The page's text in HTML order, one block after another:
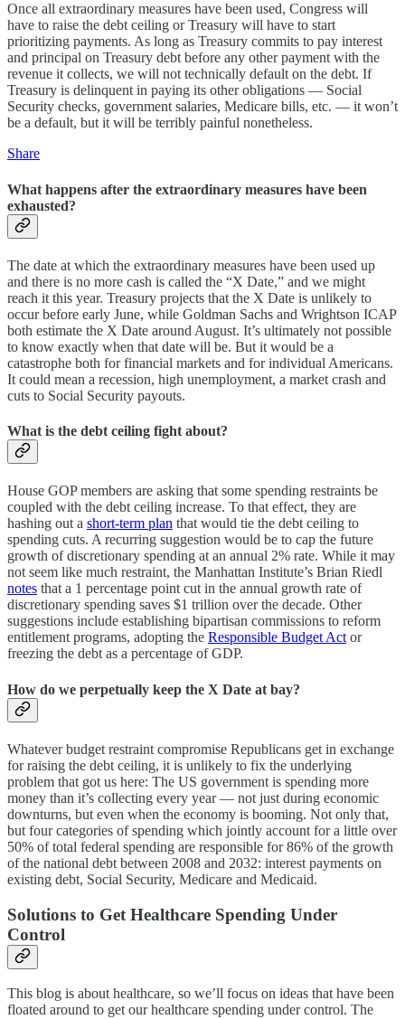
Once all extraordinary measures have been used, Congress will
have to raise the debt ceiling or Treasury will have to start
prioritizing payments. As long as Treasury commits to pay interest
and principal on Treasury debt before any other payment with the
revenue it collects, we will not technically default on the debt. If
Treasury is delinquent in paying its other obligations — Social
Security checks, government salaries, Medicare bills, etc. — it won’t
be a default, but it will be terribly painful nonetheless.
Share
What happens after the extraordinary measures have been
exhausted?
The date at which the extraordinary measures have been used up
and there is no more cash is called the “X Date,” and we might
reach it this year. Treasury projects that the X Date is unlikely to
occur before early June, while Goldman Sachs and Wrightson ICAP
both estimate the X Date around August. It’s ultimately not possible
to know exactly when that date will be. But it would be a
catastrophe both for financial markets and for individual Americans.
It could mean a recession, high unemployment, a market crash and
cuts to Social Security payouts.
What is the debt ceiling fight about?
House GOP members are asking that some spending restraints be
coupled with the debt ceiling increase. To that effect, they are
hashing out a short-term plan that would tie the debt ceiling to
spending cuts. A recurring suggestion would be to cap the future
growth of discretionary spending at an annual 2% rate. While it may
not seem like much restraint, the Manhattan Institute’s Brian Riedl
notes that a 1 percentage point cut in the annual growth rate of
discretionary spending saves $1 trillion over the decade. Other
suggestions include establishing bipartisan commissions to reform
entitlement programs, adopting the Responsible Budget Act or
freezing the debt as a percentage of GDP.
How do we perpetually keep the X Date at bay?
Whatever budget restraint compromise Republicans get in exchange
for raising the debt ceiling, it is unlikely to fix the underlying
problem that got us here: The US government is spending more
money than it’s collecting every year — not just during economic
downturns, but even when the economy is booming. Not only that,
but four categories of spending which jointly account for a little over
50% of total federal spending are responsible for 86% of the growth
of the national debt between 2008 and 2032: interest payments on
existing debt, Social Security, Medicare and Medicaid.
Solutions to Get Healthcare Spending Under
Control
This blog is about healthcare, so we’ll focus on ideas that have been
floated around to get our healthcare spending under control. The